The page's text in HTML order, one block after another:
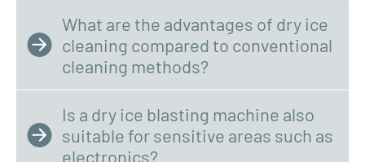
What are the advantages of dry ice
cleaning compared to conventional
cleaning methods?
Is a dry ice blasting machine also
suitable for sensitive areas such as
electronics?